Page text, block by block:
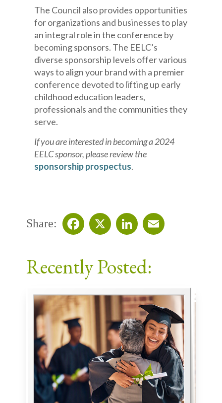
The Council also provides opportunities
for organizations and businesses to play
an integral role in the conference by
becoming sponsors. The EELC’s
diverse sponsorship levels offer various
ways to align your brand with a premier
conference devoted to lifting up early
childhood education leaders,
professionals and the communities they
serve.
If you are interested in becoming a 2024
EELC sponsor, please review the
sponsorship prospectus.
Share:
Recently Posted: